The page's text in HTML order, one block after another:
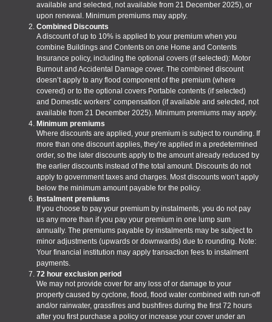
available and selected, not available from 21 December 2025), or
upon renewal. Minimum premiums may apply.
Combined Discounts
A discount of up to 10% is applied to your premium when you
combine Buildings and Contents on one Home and Contents
Insurance policy, including the optional covers (if selected): Motor
Burnout and Accidental Damage cover. The combined discount
doesn’t apply to any flood component of the premium (where
covered) or to the optional covers Portable contents (if selected)
and Domestic workers’ compensation (if available and selected, not
available from 21 December 2025). Minimum premiums may apply.
Minimum premiums
Where discounts are applied, your premium is subject to rounding. If
more than one discount applies, they’re applied in a predetermined
order, so the later discounts apply to the amount already reduced by
the earlier discounts instead of the total amount. Discounts do not
apply to government taxes and charges. Most discounts won’t apply
below the minimum amount payable for the policy.
Instalment premiums
If you choose to pay your premium by instalments, you do not pay
us any more than if you pay your premium in one lump sum
annually. The premiums payable by instalments may be subject to
minor adjustments (upwards or downwards) due to rounding. Note:
Your financial institution may apply transaction fees to instalment
payments.
72 hour exclusion period
We may not provide cover for any loss of or damage to your
property caused by cyclone, flood, flood water combined with run-off
and/or rainwater, grassfires and bushfires during the first 72 hours
after you first purchase a policy or increase your cover under an